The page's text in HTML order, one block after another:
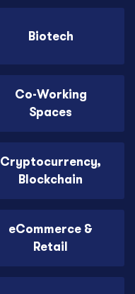
Biotech
Co-Working
Spaces
Cryptocurrency,
Blockchain
eCommerce &
Retail